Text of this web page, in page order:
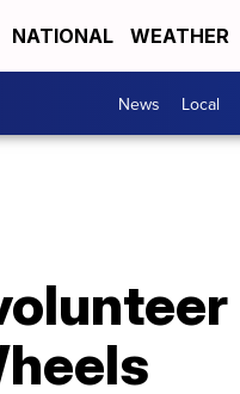
NATIONAL WEATHER
News Local